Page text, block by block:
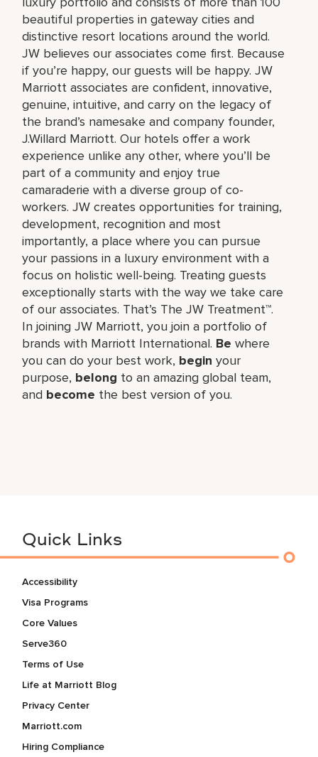
beautiful properties in gateway cities and
distinctive resort locations around the world.
JW believes our associates come first. Because
if you’re happy, our guests will be happy. JW
Marriott associates are confident, innovative,
genuine, intuitive, and carry on the legacy of
the brand’s namesake and company founder,
J.Willard Marriott. Our hotels offer a work
experience unlike any other, where you’ll be
part of a community and enjoy true
camaraderie with a diverse group of co-
workers. JW creates opportunities for training,
development, recognition and most
importantly, a place where you can pursue
your passions in a luxury environment with a
focus on holistic well-being. Treating guests
exceptionally starts with the way we take care
of our associates. That’s The JW Treatment™.
In joining JW Marriott, you join a portfolio of
brands with Marriott International. Be where
you can do your best work,​ begin your
purpose, belong to an amazing global​ team,
and become the best version of you.
Quick Links
Accessibility
Visa Programs
Core Values
Serve360
Terms of Use
Life at Marriott Blog
Privacy Center
Marriott.com
Hiring Compliance